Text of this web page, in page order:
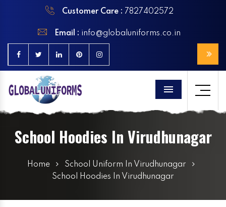
Customer Care : 7827402572
Email : info@globaluniforms.co.in
Menu
School Hoodies In Virudhunagar
Home
School Uniform In Virudhunagar
School Hoodies In Virudhunagar